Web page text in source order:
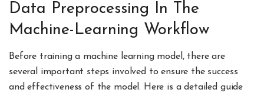
Data Preprocessing In The
Machine-Learning Workflow
Before training a machine learning model, there are
several important steps involved to ensure the success
and effectiveness of the model. Here is a detailed guide